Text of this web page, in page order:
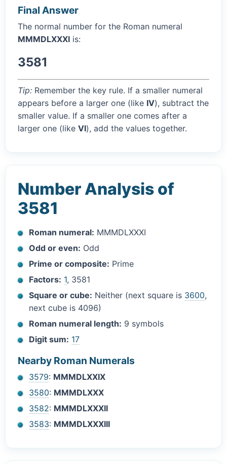
Final Answer
The normal number for the Roman numeral
MMMDLXXXI is:
3581
Tip: Remember the key rule. If a smaller numeral
appears before a larger one (like IV), subtract the
smaller value. If a smaller one comes after a
larger one (like VI), add the values together.
Number Analysis of
3581
Roman numeral: MMMDLXXXI
Odd or even: Odd
Prime or composite: Prime
Factors: 1, 3581
Square or cube: Neither (next square is 3600,
next cube is 4096)
Roman numeral length: 9 symbols
Digit sum: 17
Nearby Roman Numerals
3579: MMMDLXXIX
3580: MMMDLXXX
3582: MMMDLXXXII
3583: MMMDLXXXIII